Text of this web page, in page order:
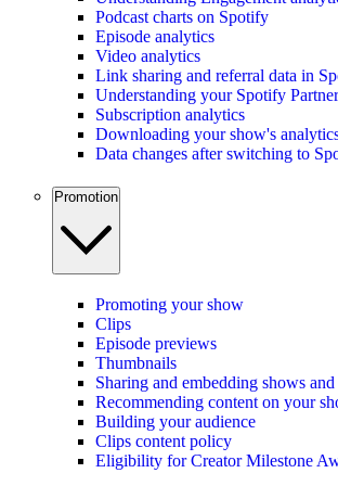
Podcast charts on Spotify
Episode analytics
Video analytics
Link sharing and referral data in
Understanding your Spotify
Subscription analytics
Downloading your show's
Data changes after switching to
Promotion
Promoting your show
Clips
Episode previews
Thumbnails
Sharing and embedding shows and
Recommending content on your
Building your audience
Clips content policy
Eligibility for Creator Milestone